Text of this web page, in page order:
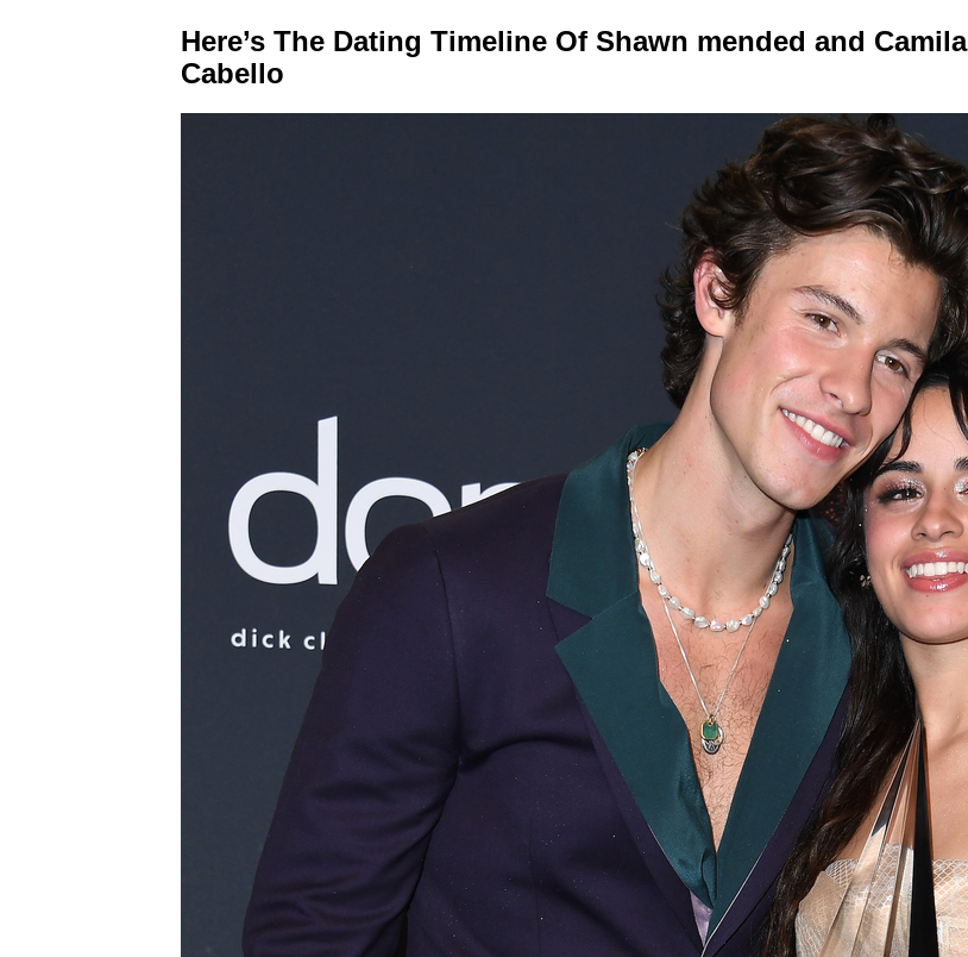
Here’s The Dating Timeline Of Shawn mended and Camila
Cabello